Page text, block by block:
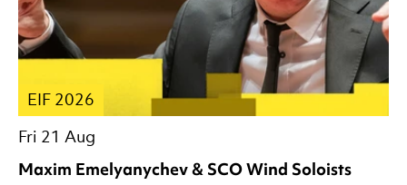
Maxim Emelyanychev & SCO Wind Soloists
Fri 21 Aug
EIF 2026